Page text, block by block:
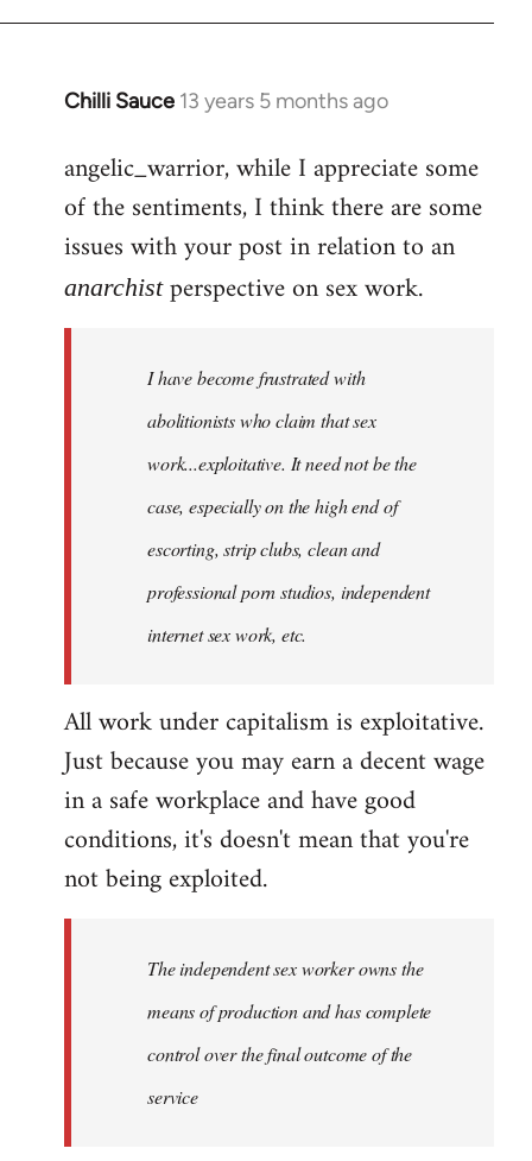
Chilli Sauce 13 years 5 months ago
In
to
Welcome
libcom.org
angelic_warrior, while I appreciate some
of the sentiments, I think there are some
issues with your post in relation to an
anarchistperspective on sex work.
I have become frustrated with
abolitionists who claim that sex
work...exploitative. It need not be the
case, especially on the high end of
escorting, strip clubs, clean and
professional porn studios, independent
internet sex work, etc.
All work under capitalism is exploitative.
Just because you may earn a decent wage
in a safe workplace and have good
conditions, it's doesn't mean that you're
not being exploited.
The independent sex worker owns the
means of production and has complete
control over the final outcome of the
service